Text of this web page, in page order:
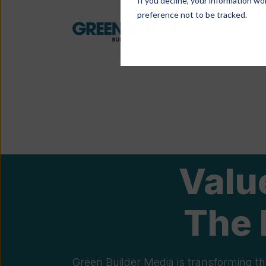
preference not to be tracked.
The
Green Builder Media is transforming